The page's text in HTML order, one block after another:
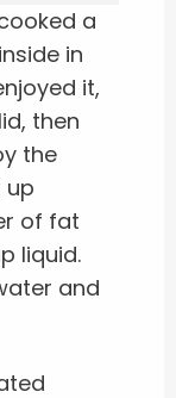
a
in
it,
then
the
up
of fat
liquid.
and